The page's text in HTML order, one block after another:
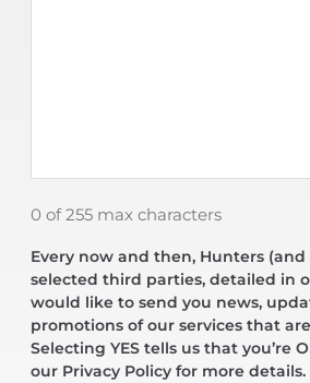
0 of 255 max characters
Every now and then, Hunters
selected third parties, detailed in
would like to send you news,
promotions of our services that
Selecting YES tells us that you’re
our Privacy Policy for more details.